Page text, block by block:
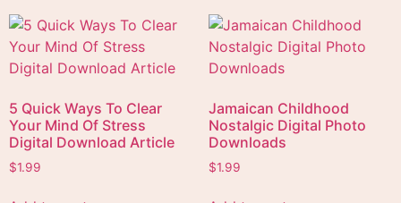
5 Quick Ways To Clear
Your Mind Of Stress
Digital Download Article
$1.99
Jamaican Childhood
Nostalgic Digital Photo
Downloads
$1.99